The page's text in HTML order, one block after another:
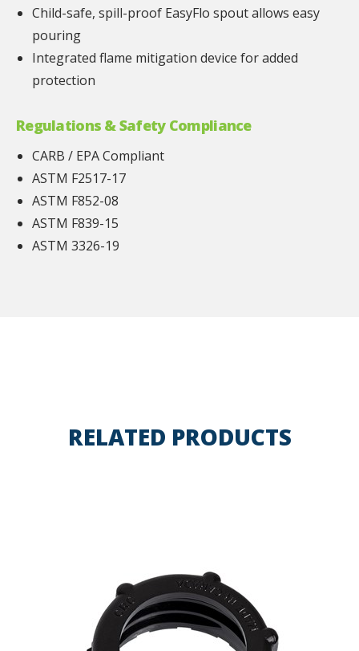
Child-safe, spill-proof EasyFlo spout allows easy
pouring
Integrated flame mitigation device for added
protection
Regulations & Safety Compliance
CARB / EPA Compliant
ASTM F2517-17
ASTM F852-08
ASTM F839-15
ASTM 3326-19
RELATED PRODUCTS